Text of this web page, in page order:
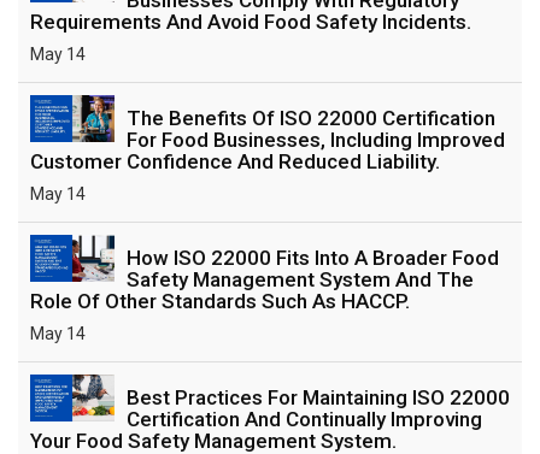
Requirements And Avoid Food Safety Incidents.
May 14
The Benefits Of ISO 22000 Certification
For Food Businesses, Including Improved
Customer Confidence And Reduced Liability.
May 14
How ISO 22000 Fits Into A Broader Food
Safety Management System And The
Role Of Other Standards Such As HACCP.
May 14
Best Practices For Maintaining ISO 22000
Certification And Continually Improving
Your Food Safety Management System.